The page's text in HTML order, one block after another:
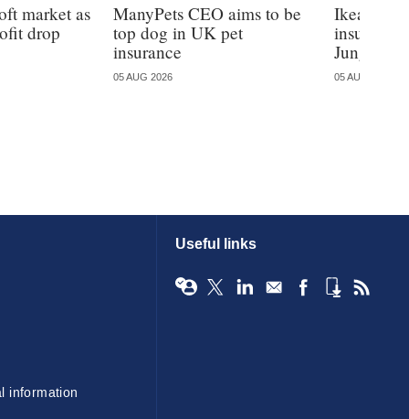
market as
drop
ManyPets CEO aims to be
top dog in UK pet
insurance
05 AUG 2026
Ikea
Jungle
05 AUG 2026
information
Useful links